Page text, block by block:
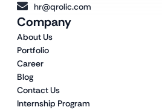
Company
About Us
Portfolio
Career
Blog
Contact Us
Internship Program
hr@qrolic.com